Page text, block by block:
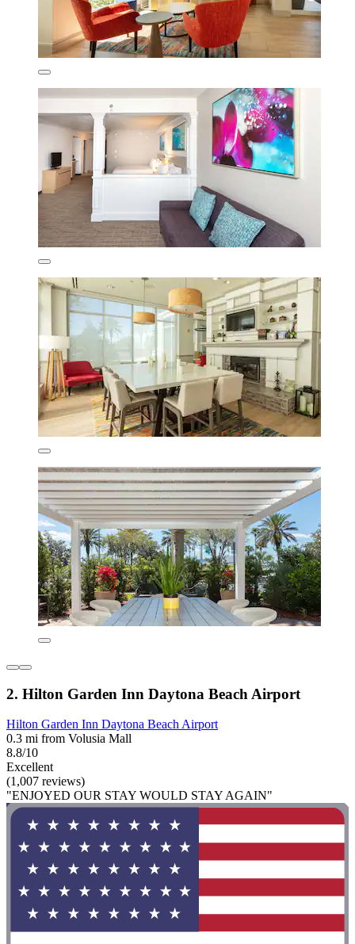
2. Hilton Garden Inn Daytona Beach Airport
Hilton Garden Inn Daytona Beach Airport
0.3 mi from Volusia Mall
8.8/10
Excellent
(1,007 reviews)
"ENJOYED OUR STAY WOULD STAY AGAIN"